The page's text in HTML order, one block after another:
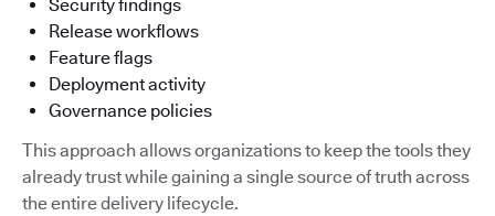
Security findings
Release workflows
Feature flags
Deployment activity
Governance policies
This approach allows organizations to keep the tools they
already trust while gaining a single source of truth across
the entire delivery lifecycle.